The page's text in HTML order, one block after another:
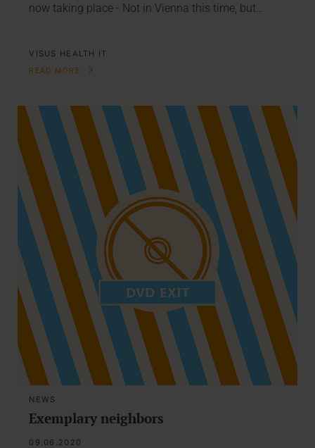
now taking place - Not in Vienna this time, but…
VISUS HEALTH IT
READ MORE
NEWS
Exemplary neighbors
09.06.2020